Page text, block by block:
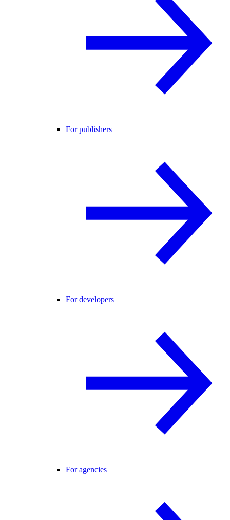
For publishers
For developers
For agencies